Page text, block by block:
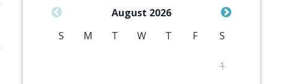
August 2026
S
M T W T F S
1